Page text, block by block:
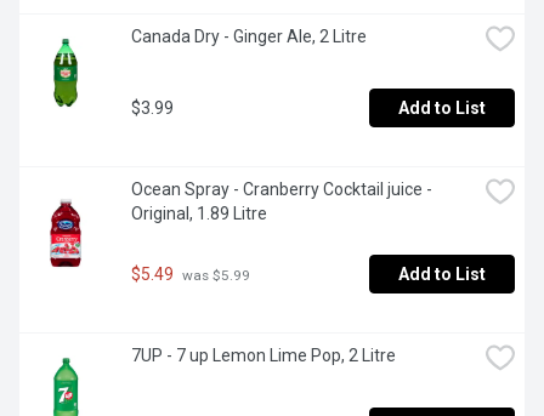
Canada Dry - Ginger Ale, 2 Litre
$3.99 Add to List
Ocean Spray - Cranberry Cocktail juice -
Original, 1.89 Litre
$5.49 was $5.99 Add to List
7UP - 7 up Lemon Lime Pop, 2 Litre